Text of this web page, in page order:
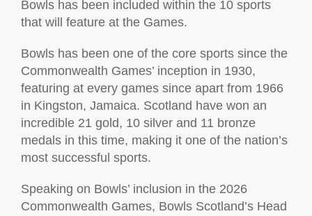
Bowls has been included within the 10 sports
that will feature at the Games.
Bowls has been one of the core sports since the
Commonwealth Games’ inception in 1930,
featuring at every games since apart from 1966
in Kingston, Jamaica. Scotland have won an
incredible 21 gold, 10 silver and 11 bronze
medals in this time, making it one of the nation’s
most successful sports.
Speaking on Bowls’ inclusion in the 2026
Commonwealth Games, Bowls Scotland’s Head